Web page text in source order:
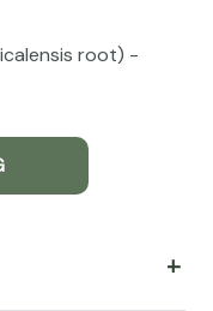
root) -